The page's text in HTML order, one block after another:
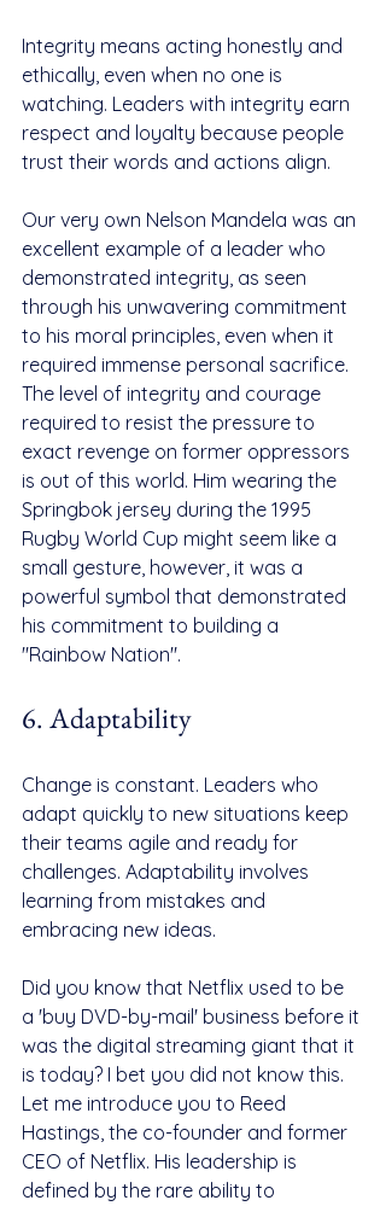
Integrity means acting honestly and
ethically, even when no one is
watching. Leaders with integrity earn
respect and loyalty because people
trust their words and actions align.
Our very own Nelson Mandela was an
excellent example of a leader who
demonstrated integrity, as seen
through his unwavering commitment
to his moral principles, even when it
required immense personal sacrifice.
The level of integrity and courage
required to resist the pressure to
exact revenge on former oppressors
is out of this world. Him wearing the
Springbok jersey during the 1995
Rugby World Cup might seem like a
small gesture, however, it was a
powerful symbol that demonstrated
his commitment to building a
"Rainbow Nation".
6. Adaptability
Change is constant. Leaders who
adapt quickly to new situations keep
their teams agile and ready for
challenges. Adaptability involves
learning from mistakes and
embracing new ideas.
Did you know that Netflix used to be
a 'buy DVD-by-mail' business before it
was the digital streaming giant that it
is today? I bet you did not know this.
Let me introduce you to Reed
Hastings, the co-founder and former
CEO of Netflix. His leadership is
defined by the rare ability to